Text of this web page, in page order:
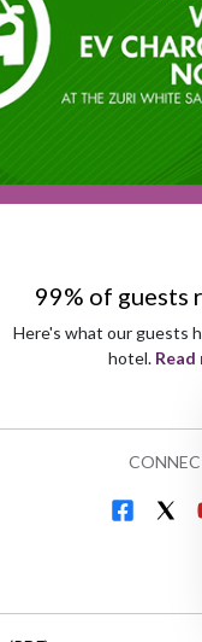
99% of guests
Here's what our guests
hotel.